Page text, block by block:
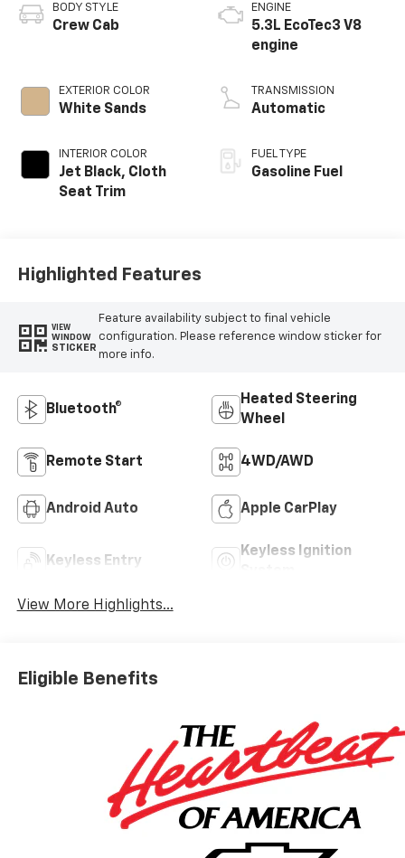
BODY STYLE
Crew Cab
EXTERIOR COLOR
White Sands
INTERIOR COLOR
Jet Black, Cloth
Seat Trim
ENGINE
5.3L EcoTec3 V8
engine
TRANSMISSION
Automatic
FUEL TYPE
Gasoline Fuel
Highlighted Features
VIEW
WINDOW
STICKER
Feature availability subject to final vehicle
configuration. Please reference window sticker for
more info.
Bluetooth®
Heated Steering
Wheel
Remote Start 4WD/AWD
Android Auto Apple CarPlay
Keyless Entry
Keyless Ignition
View More Highlights...
Eligible Benefits